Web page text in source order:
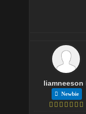
liamneeson
Newbie